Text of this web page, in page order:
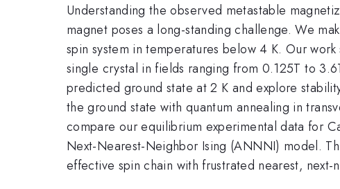
Understanding the observed metastable
magnet poses a long-standing challenge. We
spin system in temperatures below 4 K. Our
single crystal in fields ranging from 0.125T to
predicted ground state at 2 K and explore
the ground state with quantum annealing in
compare our equilibrium experimental data for
Next-Nearest-Neighbor Ising (ANNNI) model.
effective spin chain with frustrated nearest,